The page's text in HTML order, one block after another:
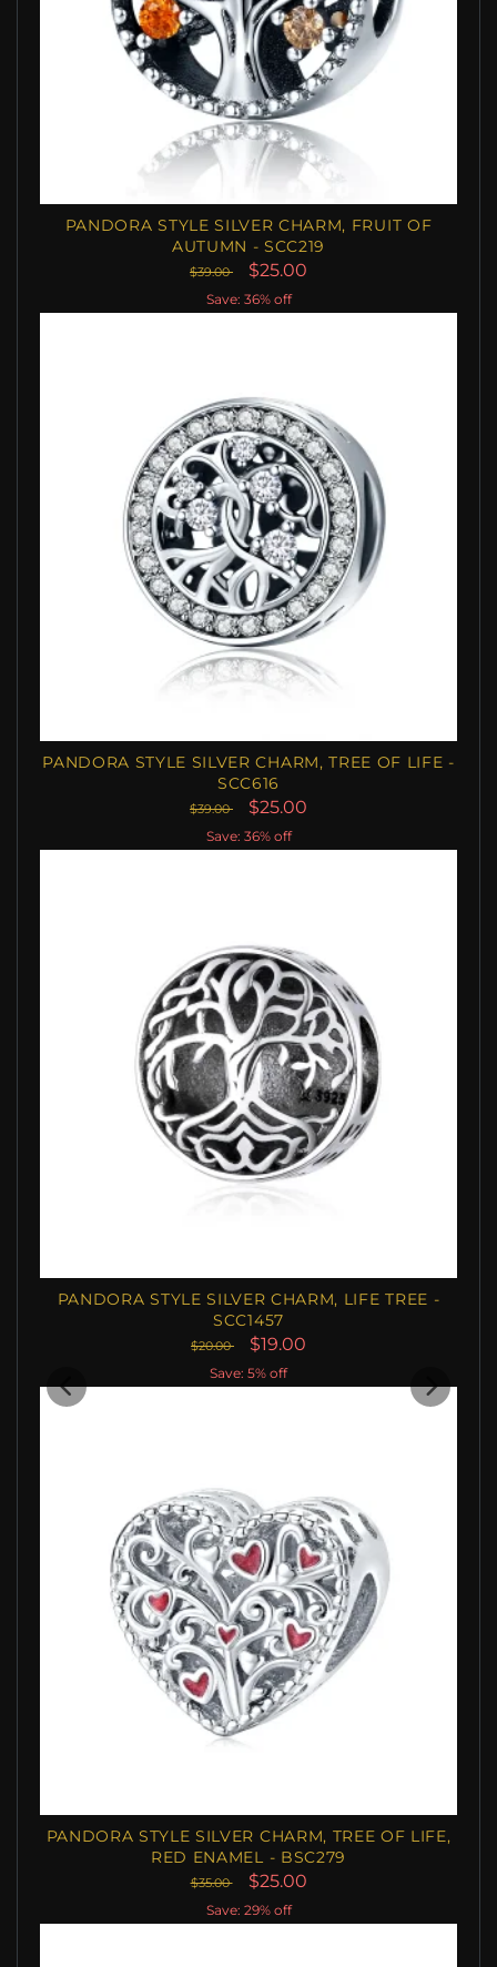
PANDORA STYLE SILVER CHARM, FRUIT OF
AUTUMN - SCC219
$39.00 $25.00
Save: 36% off
PANDORA STYLE SILVER CHARM, TREE OF LIFE -
SCC616
$39.00 $25.00
Save: 36% off
PANDORA STYLE SILVER CHARM, LIFE TREE -
SCC1457
$20.00 $19.00
Save: 5% off
PANDORA STYLE SILVER CHARM, TREE OF LIFE,
RED ENAMEL - BSC279
$35.00 $25.00
Save: 29% off